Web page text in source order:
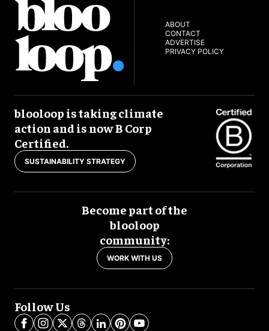
ABOUT
CONTACT
ADVERTISE
PRIVACY POLICY
blooloop is taking climate
action and is now B Corp
Certified.
SUSTAINABILITY STRATEGY
Become part of the
blooloop
community:
WORK WITH US
Follow Us